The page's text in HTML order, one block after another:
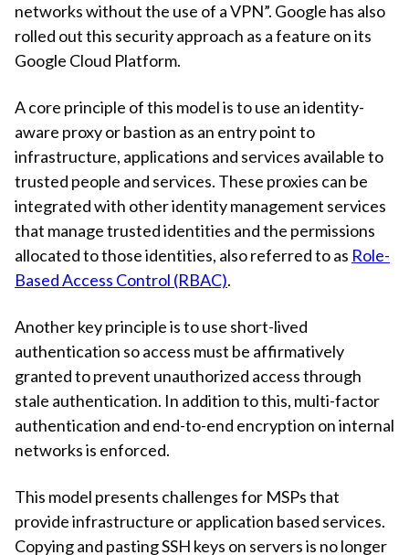
networks without the use of a VPN”. Google has also
rolled out this security approach as a feature on its
Google Cloud Platform.
A core principle of this model is to use an identity-
aware proxy or bastion as an entry point to
infrastructure, applications and services available to
trusted people and services. These proxies can be
integrated with other identity management services
that manage trusted identities and the permissions
allocated to those identities, also referred to as Role-
Based Access Control (RBAC).
Another key principle is to use short-lived
authentication so access must be affirmatively
granted to prevent unauthorized access through
stale authentication. In addition to this, multi-factor
authentication and end-to-end encryption on internal
networks is enforced.
This model presents challenges for MSPs that
provide infrastructure or application based services.
Copying and pasting SSH keys on servers is no longer